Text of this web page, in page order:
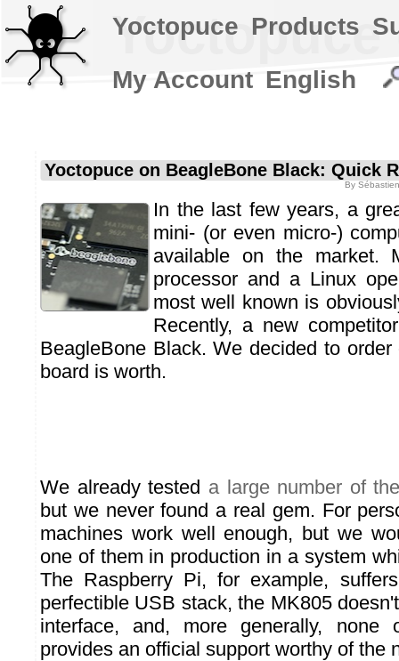
Yoctopuce on BeagleBone Black: Quick
By
In the last few years, a
mini- (or even micro-)
available on the market.
processor and a Linux
most well known is
Recently, a new
BeagleBone Black. We decided to
board is worth.
We already tested a large number of
but we never found a real gem. For
machines work well enough, but we
one of them in production in a system
The Raspberry Pi, for example,
perfectible USB stack, the MK805
interface, and, more generally, none
provides an official support worthy of the
Yoctopuce Products
My Account English